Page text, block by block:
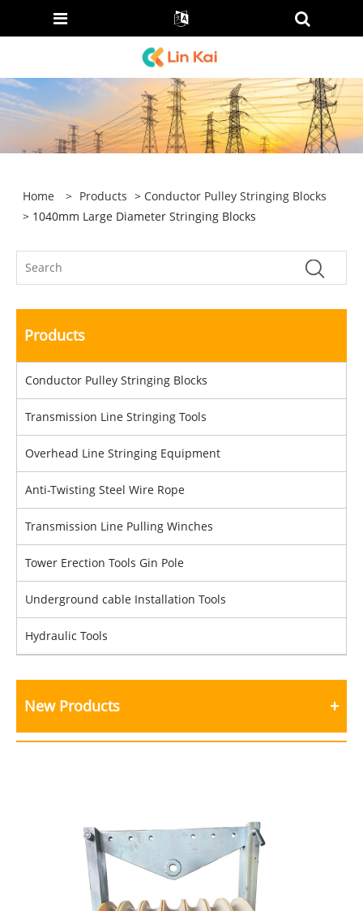
Home > Products > Conductor Pulley Stringing Blocks
> 1040mm Large Diameter Stringing Blocks
Products
Conductor Pulley Stringing Blocks
Transmission Line Stringing Tools
Overhead Line Stringing Equipment
Anti-Twisting Steel Wire Rope
Transmission Line Pulling Winches
Tower Erection Tools Gin Pole
Underground cable Installation Tools
Hydraulic Tools
New Products